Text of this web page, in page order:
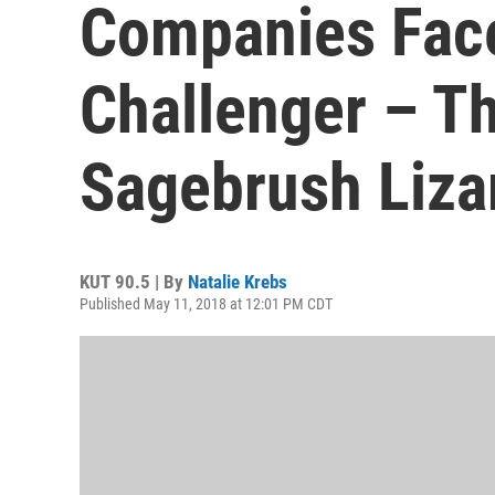
Companies
Challenger –
Sagebrush
KUT 90.5 | By Natalie Krebs
Published May 11, 2018 at 12:01 PM CDT